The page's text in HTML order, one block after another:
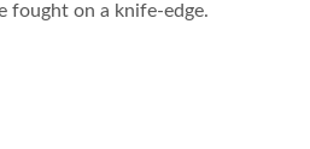
fought on a knife-edge.